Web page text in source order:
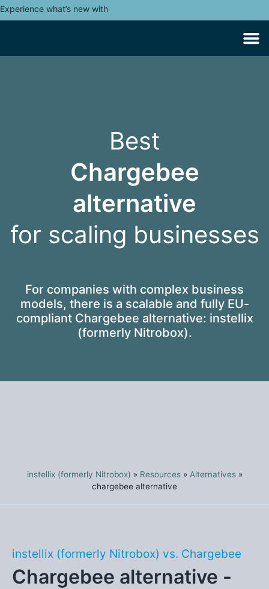
Experience what’s new with
Best
Chargebee
alternative
for scaling businesses
For companies with complex business
models, there is a scalable and fully EU-
compliant Chargebee alternative: instellix
(formerly Nitrobox).
instellix (formerly Nitrobox) » Resources» Alternatives»
chargebee alternative
instellix (formerly Nitrobox) vs. Chargebee
Chargebee alternative -